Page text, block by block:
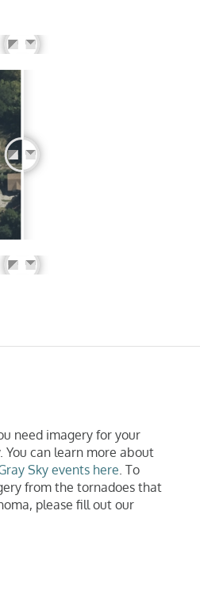
need imagery for your
You can learn more about
Sky events here. To
from the tornadoes that
please fill out our